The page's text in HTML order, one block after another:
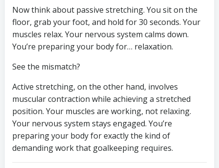
Now think about passive stretching. You sit on the
floor, grab your foot, and hold for 30 seconds. Your
muscles relax. Your nervous system calms down.
You’re preparing your body for… relaxation.
See the mismatch?
Active stretching, on the other hand, involves
muscular contraction while achieving a stretched
position. Your muscles are working, not relaxing.
Your nervous system stays engaged. You’re
preparing your body for exactly the kind of
demanding work that goalkeeping requires.